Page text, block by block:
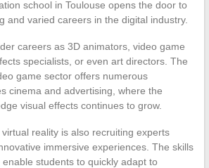
school in Toulouse opens the door to
and varied careers in the digital industry.
careers as 3D animators, video game
specialists, or even art directors. The
game sector offers numerous
cinema and advertising, where the
visual effects continues to grow.
reality is also recruiting experts
immersive experiences. The skills
students to quickly adapt to